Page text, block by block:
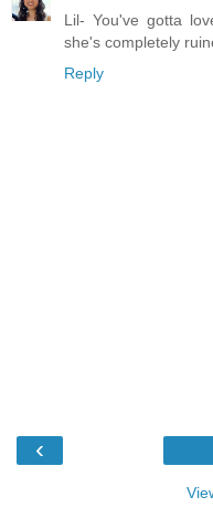
Lil- You've gotta
she's completely
Reply
‹